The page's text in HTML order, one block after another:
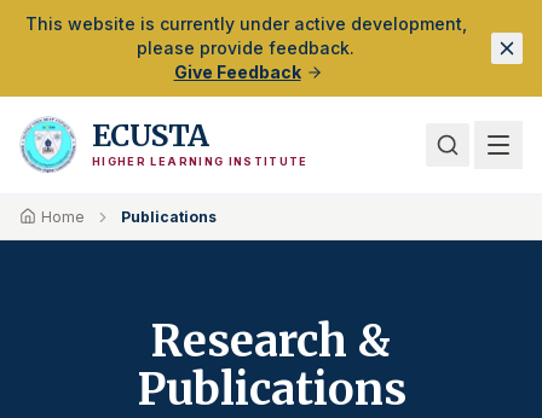
Skip to Main Content
This website is currently under active development,
please provide feedback.
Give Feedback
ECUSTA
HIGHER LEARNING INSTITUTE
Home Publications
Research &
Publications